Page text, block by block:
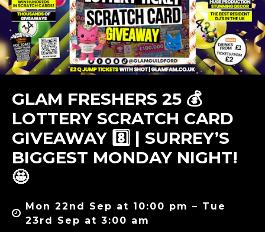
GLAM FRESHERS 25 💰
LOTTERY SCRATCH CARD
GIVEAWAY 8️⃣ | SURREY’S
BIGGEST MONDAY NIGHT!
🤩
Mon 22nd Sep at 10:00 pm – Tue
23rd Sep at 3:00 am